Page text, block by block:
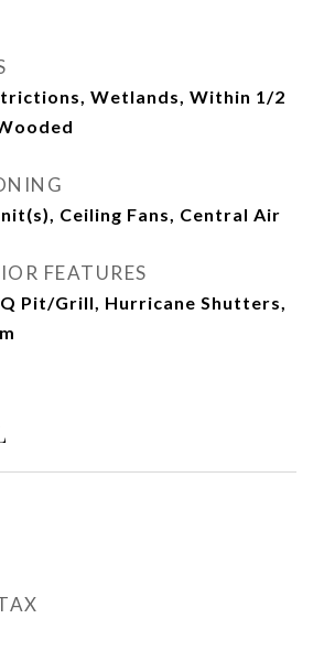
Wetlands, Within 1/2
Ceiling Fans, Central Air
FEATURES
Pit/Grill, Hurricane Shutters,